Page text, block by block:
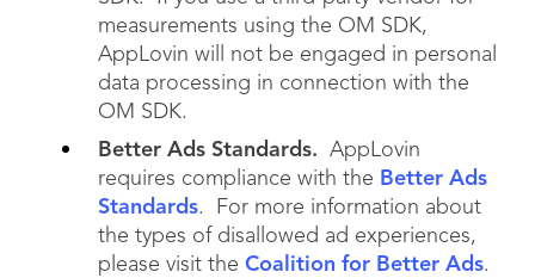
measurements using the OM SDK,
AppLovin will not be engaged in personal
data processing in connection with the
OM SDK.
Better Ads Standards. AppLovin
requires compliance with the Better Ads
Standards. For more information about
the types of disallowed ad experiences,
please visit the Coalition for Better Ads.